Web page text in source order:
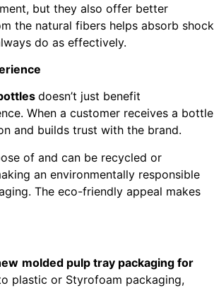
but they also offer better
the natural fibers helps absorb shock
do as effectively.
doesn’t just benefit
When a customer receives a bottle
and builds trust with the brand.
of and can be recycled or
an environmentally responsible
The eco-friendly appeal makes
molded pulp tray packaging for
plastic or Styrofoam packaging,